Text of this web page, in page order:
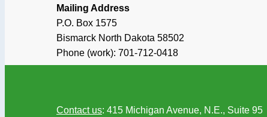
Mailing Address
P.O. Box 1575
Bismarck North Dakota 58502
Phone (work): 701-712-0418
Contact us: 415 Michigan Avenue, N.E., Suite 95